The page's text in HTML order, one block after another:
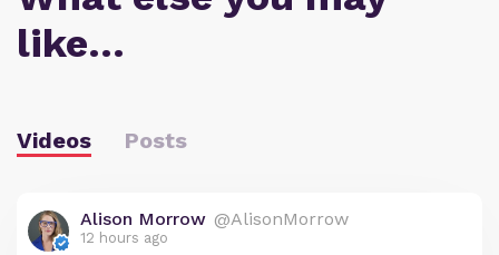
like…
Videos Posts
Alison Morrow @AlisonMorrow
12 hours ago